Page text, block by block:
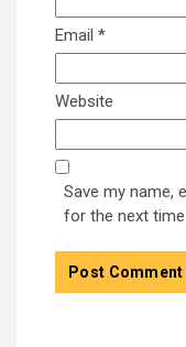
Email *
Website
Save my name,
for the next